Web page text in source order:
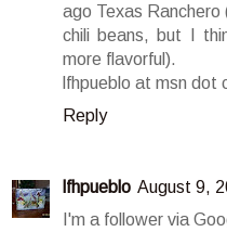
ago Texas
chili beans, but I
more flavorful).
lfhpueblo at msn dot
Reply
lfhpueblo August 9,
I'm a follower via